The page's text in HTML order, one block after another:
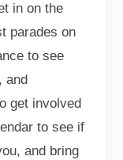
in on the
parades on
to see
and
get involved
to see if
and bring